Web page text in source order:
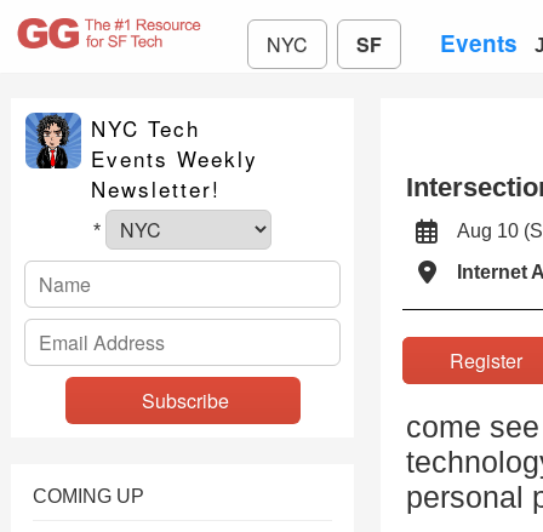
NYC SF Events
NYC Tech
Events Weekly
Newsletter!
*
COMING UP
Aug 10
Internet
come
personal